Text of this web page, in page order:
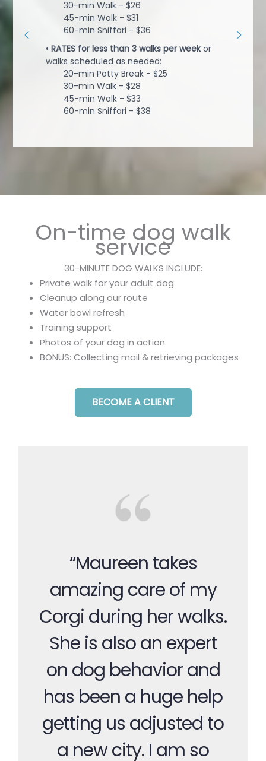
30-min Walk - $26
45-min Walk - $31
60-min Sniffari - $36
• RATES for less than 3 walks per weekor
walks scheduled as needed:
20-min Potty Break - $25
30-min Walk - $28
45-min Walk - $33
60-min Sniffari - $38
On-time dog walk
service
30-MINUTE DOG WALKS INCLUDE:
Private walk for your adult dog
Cleanup along our route
Water bowl refresh
Training support
Photos of your dog in action
BONUS: Collecting mail & retrieving packages
BECOME A CLIENT
“Maureen takes
amazing care of my
Corgi during her walks.
She is also an expert
on dog behavior and
has been a huge help
getting us adjusted to
a new city. I am so